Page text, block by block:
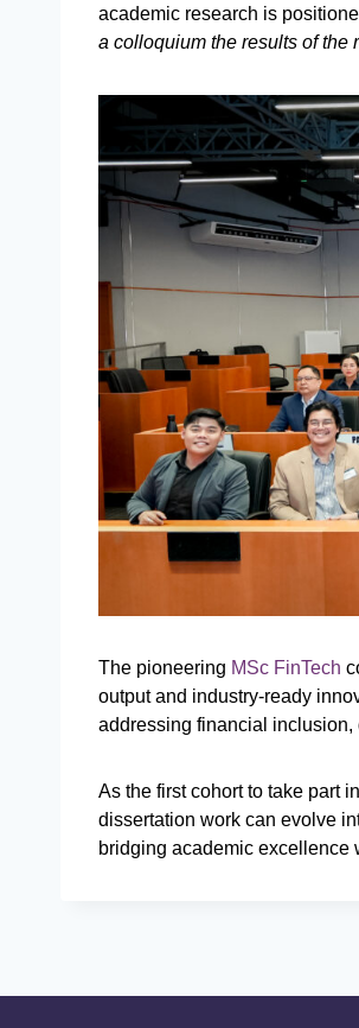
academic research is
a colloquium the results of the
The pioneering MSc FinTech
output and industry-ready
addressing financial inclusion,
As the first cohort to take part
dissertation work can evolve
bridging academic excellence